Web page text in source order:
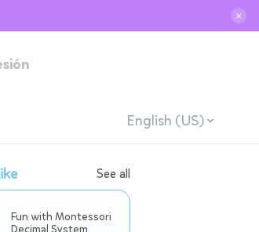
✕
English (US)
See all
Fun with Montessori